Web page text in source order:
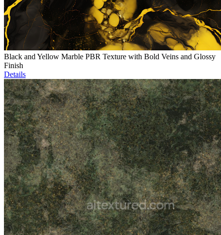
Black and Yellow Marble PBR Texture with Bold Veins and Glossy
Finish
Details